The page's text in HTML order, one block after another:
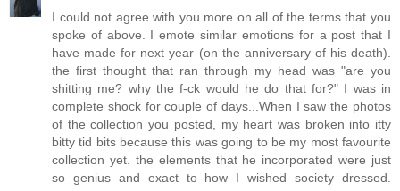
I could not agree with you more on all of the terms that you
spoke of above. I emote similar emotions for a post that I
have made for next year (on the anniversary of his death).
the first thought that ran through my head was "are you
shitting me? why the f-ck would he do that for?" I was in
complete shock for couple of days...When I saw the photos
of the collection you posted, my heart was broken into itty
bitty tid bits because this was going to be my most favourite
collection yet. the elements that he incorporated were just
so genius and exact to how I wished society dressed.